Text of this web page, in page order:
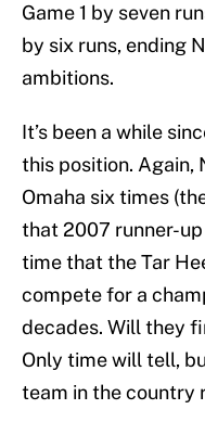
Game 1 by seven
by six runs, ending
ambitions.
It’s been a while
this position. Again,
Omaha six times
that 2007 runner-
time that the Tar
compete for a
decades. Will they
Only time will tell,
team in the country